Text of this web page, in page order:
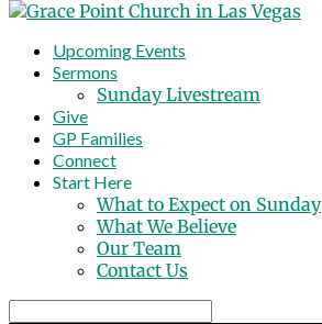
Upcoming Events
Sermons
Sunday Livestream
Give
GP Families
Connect
Start Here
What to Expect on Sunday
What We Believe
Our Team
Contact Us